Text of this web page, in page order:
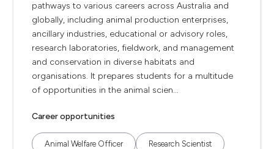
pathways to various careers across Australia and
globally, including animal production enterprises,
ancillary industries, educational or advisory roles,
research laboratories, fieldwork, and management
and conservation in diverse habitats and
organisations. It prepares students for a multitude
of opportunities in the animal scien...
Career opportunities
Animal Welfare Officer Research Scientist